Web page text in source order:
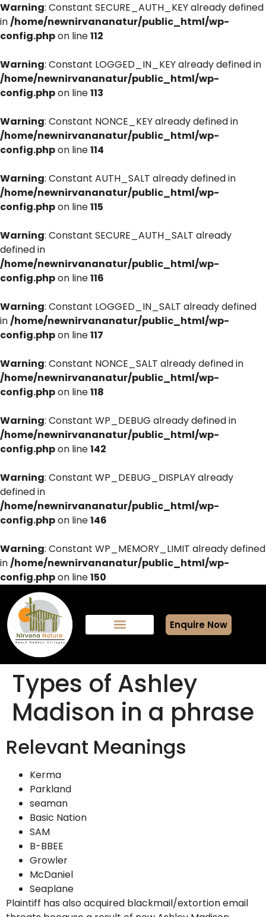
Warning: Constant SECURE_AUTH_KEY already defined
in/home/newnirvananatur/public_html/wp-
config.phpon line112
Warning: Constant LOGGED_IN_KEY already defined in
/home/newnirvananatur/public_html/wp-
config.phpon line113
Warning: Constant NONCE_KEY already defined in
/home/newnirvananatur/public_html/wp-
config.phpon line114
Warning: Constant AUTH_SALT already defined in
/home/newnirvananatur/public_html/wp-
config.phpon line115
Warning: Constant SECURE_AUTH_SALT already
defined in
/home/newnirvananatur/public_html/wp-
config.phpon line116
Warning: Constant LOGGED_IN_SALT already defined
in/home/newnirvananatur/public_html/wp-
config.phpon line117
Warning: Constant NONCE_SALT already defined in
/home/newnirvananatur/public_html/wp-
config.phpon line118
Warning: Constant WP_DEBUG already defined in
/home/newnirvananatur/public_html/wp-
config.phpon line142
Warning: Constant WP_DEBUG_DISPLAY already
defined in
/home/newnirvananatur/public_html/wp-
config.phpon line146
Warning: Constant WP_MEMORY_LIMIT already defined
in/home/newnirvananatur/public_html/wp-
config.phpon line150
Enquire Now
Types of Ashley
Madison in a phrase
Relevant Meanings
Kerma
Parkland
seaman
Basic Nation
SAM
B-BBEE
Growler
McDaniel
Seaplane
Plaintiff has also acquired blackmail/extortion email